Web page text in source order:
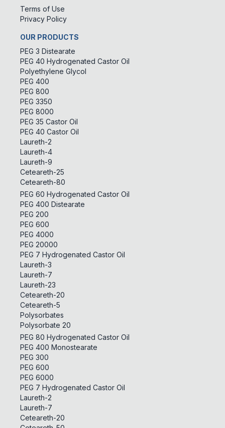
Terms of Use
Privacy Policy
OUR PRODUCTS
PEG 3 Distearate
PEG 40 Hydrogenated Castor Oil
Polyethylene Glycol
PEG 400
PEG 800
PEG 3350
PEG 8000
PEG 35 Castor Oil
PEG 40 Castor Oil
Laureth-2
Laureth-4
Laureth-9
Ceteareth-25
Ceteareth-80
PEG 60 Hydrogenated Castor Oil
PEG 400 Distearate
PEG 200
PEG 600
PEG 4000
PEG 20000
PEG 7 Hydrogenated Castor Oil
Laureth-3
Laureth-7
Laureth-23
Ceteareth-20
Ceteareth-5
Polysorbates
Polysorbate 20
PEG 80 Hydrogenated Castor Oil
PEG 400 Monostearate
PEG 300
PEG 600
PEG 6000
PEG 7 Hydrogenated Castor Oil
Laureth-2
Laureth-7
Ceteareth-20